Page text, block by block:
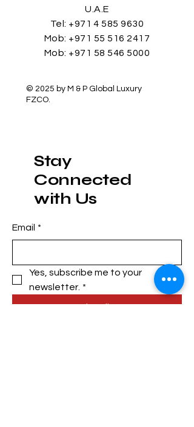
U.A.E
Tel: +971 4 585 9630
Mob: +971 55 516 2417
Mob: +971 58 546 5000
© 2025 by M & P Global Luxury
FZCO.
Stay
Connected
with Us
Email *
Yes, subscribe me to your
newsletter. *
Subscribe